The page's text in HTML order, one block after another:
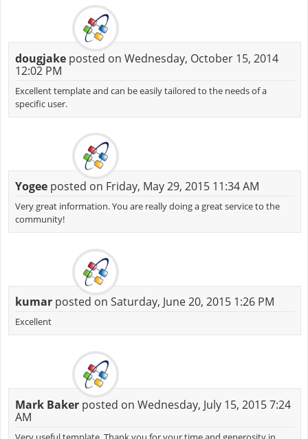
dougjakeposted on Wednesday, October 15, 2014
12:02 PM
Excellent template and can be easily tailored to the needs of a
specific user.
Yogeeposted on Friday, May 29, 2015 11:34 AM
Very great information. You are really doing a great service to the
community!
kumarposted on Saturday, June 20, 2015 1:26 PM
Excellent
Mark Bakerposted on Wednesday, July 15, 2015 7:24
AM